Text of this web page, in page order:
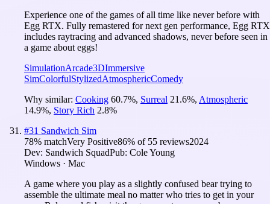
Experience one of the games of all time like never before with
Egg RTX. Fully remastered for next gen performance, Egg RTX
includes raytracing and advanced shadows, never before seen in
a game about eggs!
SimulationArcade3DImmersive
SimColorfulStylizedAtmosphericComedy
Why similar: Cooking 60.7%, Surreal 21.6%, Atmospheric
14.9%, Story Rich 2.8%
#31 Sandwich Sim
78% matchVery Positive86% of 55 reviews2024
Dev: Sandwich SquadPub: Cole Young
Windows · Mac
A game where you play as a slightly confused bear trying to
assemble the ultimate meal no matter who tries to get in your